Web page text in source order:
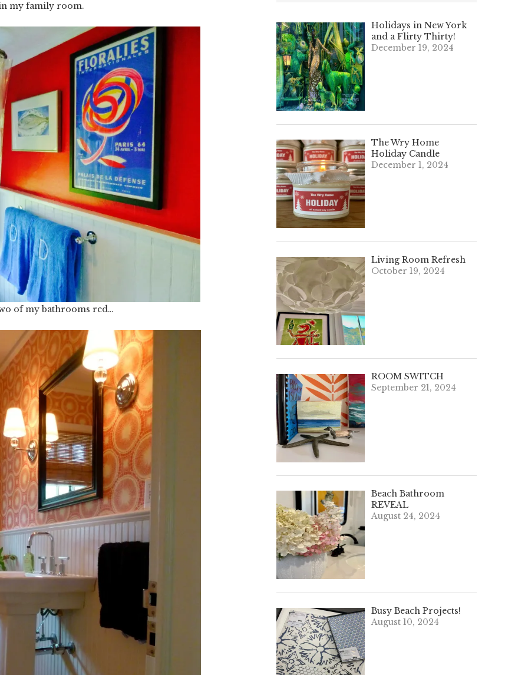
my family room.
of my bathrooms red…
Holidays in New York
and a Flirty Thirty!
December 19, 2024
The Wry Home
Holiday Candle
December 1, 2024
Living Room Refresh
October 19, 2024
ROOM SWITCH
September 21, 2024
Beach Bathroom
REVEAL
August 24, 2024
Busy Beach Projects!
August 10, 2024